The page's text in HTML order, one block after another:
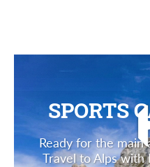
SPORTS
Ready for the main
Travel to Alps